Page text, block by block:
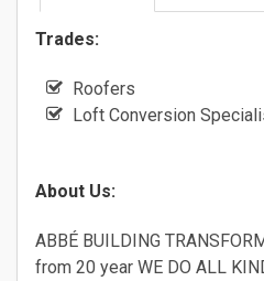
Trades:
Roofers
Loft Conversion
About Us:
ABBÉ BUILDING
from 20 year WE DO ALL